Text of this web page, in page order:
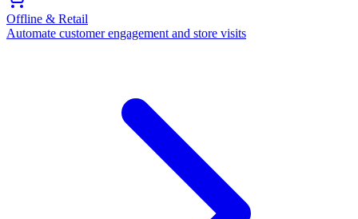
Offline & Retail
Automate customer engagement and store visits